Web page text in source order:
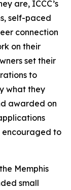
are, ICCC’s
self-paced
connection
on their
set their
to
what they
awarded on
encouraged to
Memphis
small